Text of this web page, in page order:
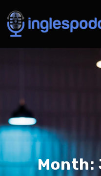
Month: